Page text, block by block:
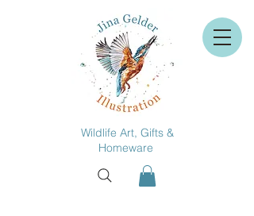
Wildlife Art, Gifts &
Homeware